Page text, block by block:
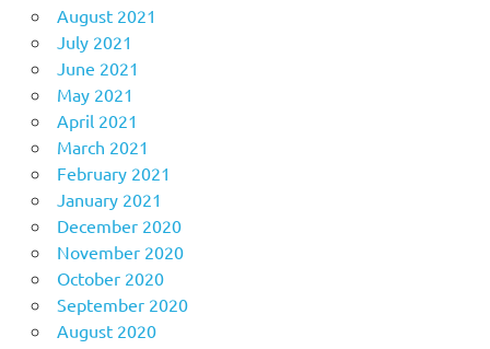
August 2021
July 2021
June 2021
May 2021
April 2021
March 2021
February 2021
January 2021
December 2020
November 2020
October 2020
September 2020
August 2020